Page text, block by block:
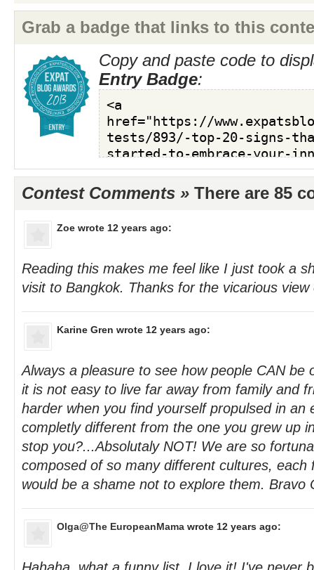
Grab a badge that links to this
Copy and paste code to
Entry Badge:
Contest Comments » There are 85
Zoe wrote 12 years ago:
Reading this makes me feel like I just took a
visit to Bangkok. Thanks for the vicarious
Karine Gren wrote 12 years ago:
Always a pleasure to see how people CAN be
it is not easy to live far away from family and
harder when you find yourself propulsed in an
completly different from the one you grew up
stop you?...Absolutaly NOT! We are so
composed of so many different cultures, each
would be a shame not to explore them. Bravo
Olga@The EuropeanMama wrote 12 years ago: